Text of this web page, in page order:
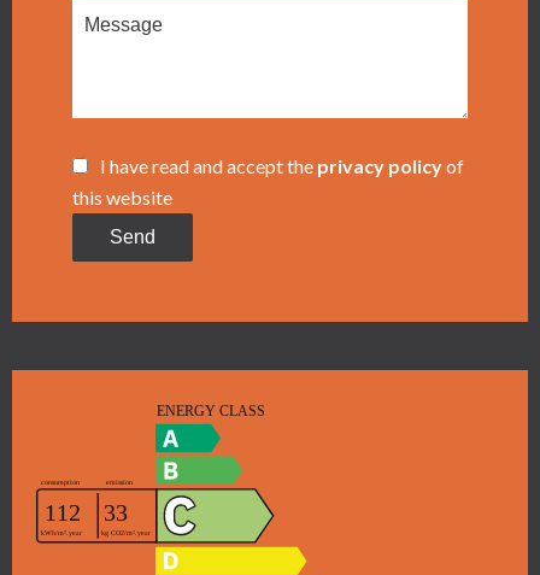
I have read and accept the privacy policyof
this website
Send